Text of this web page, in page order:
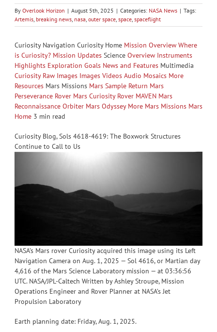
By Overlook Horizon | August 5th, 2025 | Categories: NASA News | Tags:
Artemis, breaking news, nasa, outer space, space, spaceflight
Curiosity Navigation Curiosity Home Mission Overview Where
is Curiosity? Mission UpdatesScience Overview Instruments
Highlights Exploration Goals News and FeaturesMultimedia
Curiosity Raw Images Images Videos Audio Mosaics More
ResourcesMars Missions Mars Sample Return Mars
Perseverance Rover Mars Curiosity Rover MAVEN Mars
Reconnaissance Orbiter Mars Odyssey More Mars Missions Mars
Home3 min read
Curiosity Blog, Sols 4618-4619: The Boxwork Structures
Continue to Call to Us
NASA’s Mars rover Curiosity acquired this image using its Left
Navigation Camera on Aug. 1, 2025 — Sol 4616, or Martian day
4,616 of the Mars Science Laboratory mission — at 03:36:56
UTC. NASA/JPL-Caltech Written by Ashley Stroupe, Mission
Operations Engineer and Rover Planner at NASA’s Jet
Propulsion Laboratory
Earth planning date: Friday, Aug. 1, 2025.